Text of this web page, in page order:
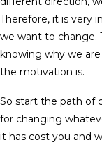
Therefore, it is very
we want to change.
knowing why we
the motivation is.
So start the path of
for changing
it has cost you and